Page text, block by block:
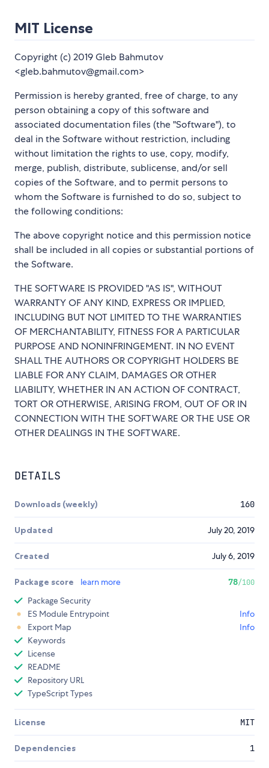
MIT License
Copyright (c) 2019 Gleb Bahmutov
<gleb.bahmutov@gmail.com>
Permission is hereby granted, free of charge, to any
person obtaining a copy of this software and
associated documentation files (the "Software"), to
deal in the Software without restriction, including
without limitation the rights to use, copy, modify,
merge, publish, distribute, sublicense, and/or sell
copies of the Software, and to permit persons to
whom the Software is furnished to do so, subject to
the following conditions:
The above copyright notice and this permission notice
shall be included in all copies or substantial portions of
the Software.
THE SOFTWARE IS PROVIDED "AS IS", WITHOUT
WARRANTY OF ANY KIND, EXPRESS OR IMPLIED,
INCLUDING BUT NOT LIMITED TO THE WARRANTIES
OF MERCHANTABILITY, FITNESS FOR A PARTICULAR
PURPOSE AND NONINFRINGEMENT. IN NO EVENT
SHALL THE AUTHORS OR COPYRIGHT HOLDERS BE
LIABLE FOR ANY CLAIM, DAMAGES OR OTHER
LIABILITY, WHETHER IN AN ACTION OF CONTRACT,
TORT OR OTHERWISE, ARISING FROM, OUT OF OR IN
CONNECTION WITH THE SOFTWARE OR THE USE OR
OTHER DEALINGS IN THE SOFTWARE.
DETAILS
Downloads (weekly) 160
Updated July 20, 2019
Created July 6, 2019
Package score learn more 78/100
Package Security
ES Module Entrypoint
Info
Export Map
Info
Keywords
License
README
Repository URL
TypeScript Types
License MIT
Dependencies 1